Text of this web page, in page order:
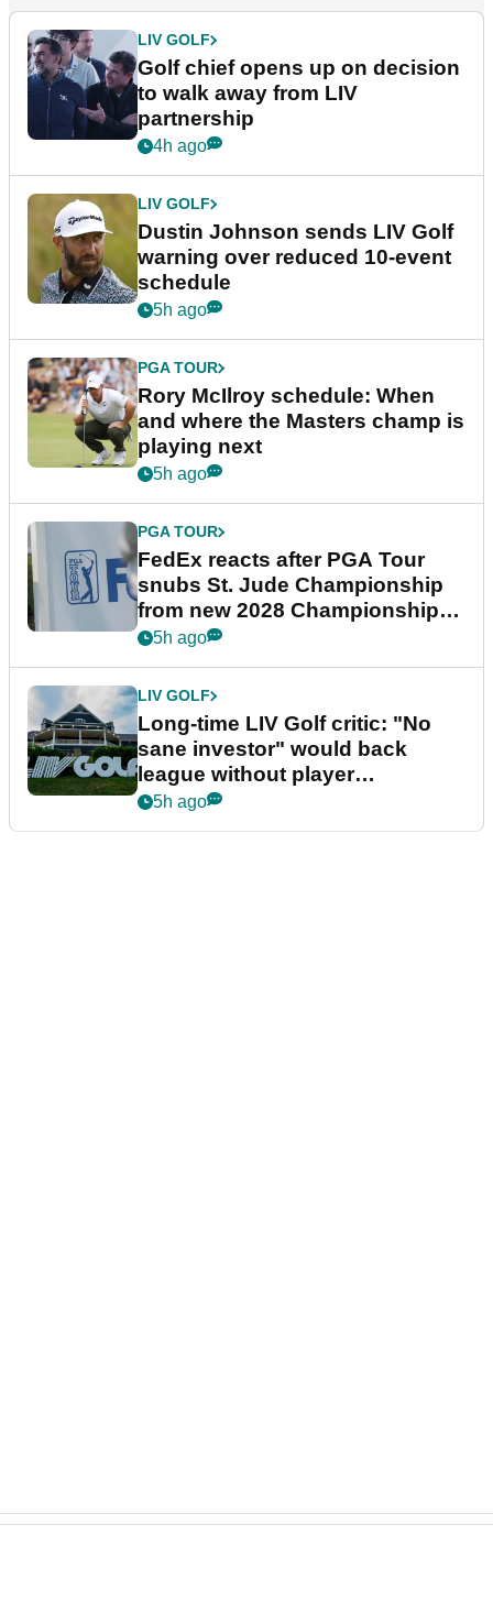
LIV GOLF
Golf chief opens up on decision
to walk away from LIV
partnership
4h ago
LIV GOLF
Dustin Johnson sends LIV Golf
warning over reduced 10-event
schedule
5h ago
PGA TOUR
Rory McIlroy schedule: When
and where the Masters champ is
playing next
5h ago
PGA TOUR
FedEx reacts after PGA Tour
snubs St. Jude Championship
from new 2028 Championship
Series
5h ago
LIV GOLF
Long-time LIV Golf critic: "No
sane investor" would back
league without player
guarantees
5h ago